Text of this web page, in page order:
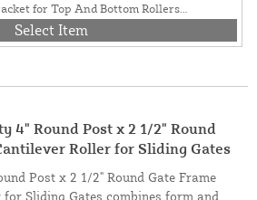
for Top And Bottom Rollers
Select Item
4" Round Post x 2 1/2" Round
Roller for Sliding Gates
Post x 2 1/2" Round Gate Frame
Sliding Gates combines form and